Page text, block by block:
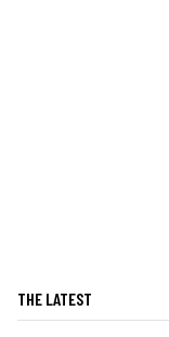
THE LATEST